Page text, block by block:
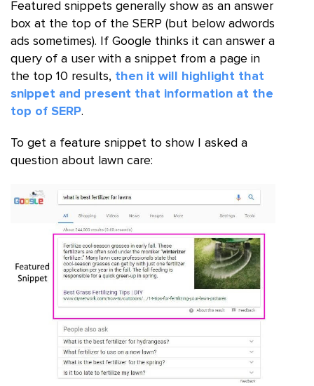
Featured snippets generally show as an answer
box at the top of the SERP (but below adwords
ads sometimes). If Google thinks it can answer a
query of a user with a snippet from a page in
the top 10 results, then it will highlight that
snippet and present that information at the
top of SERP.
To get a feature snippet to show I asked a
question about lawn care: